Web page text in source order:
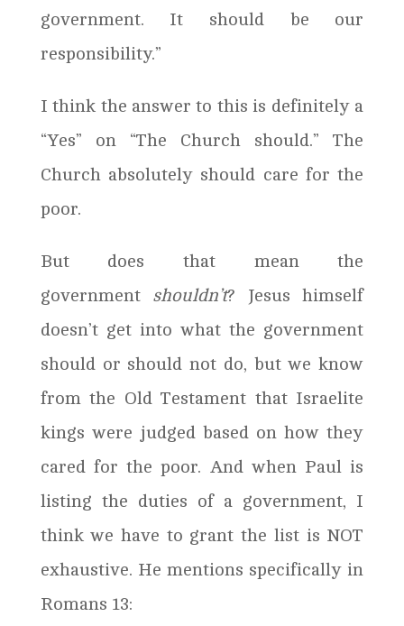
government. It should be our
responsibility.”
I think the answer to this is definitely a
“Yes” on “The Church should.” The
Church absolutely should care for the
poor.
But does that mean the
government shouldn’t? Jesus himself
doesn’t get into what the government
should or should not do, but we know
from the Old Testament that Israelite
kings were judged based on how they
cared for the poor. And when Paul is
listing the duties of a government, I
think we have to grant the list is NOT
exhaustive. He mentions specifically in
Romans 13: